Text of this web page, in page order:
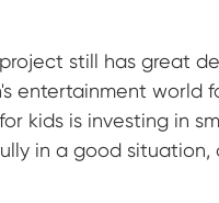
still has great
entertainment world
kids is investing in
in a good